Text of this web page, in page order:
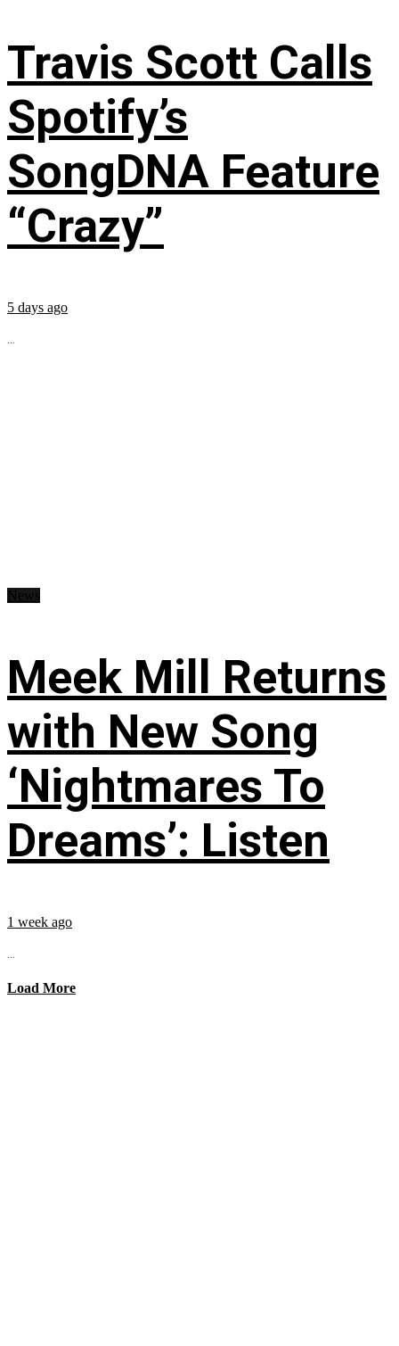
Travis Scott Calls
Spotify’s
SongDNA Feature
“Crazy”
5 days ago
...
Meek Mill Returns
with New Song
‘Nightmares To
Dreams’: Listen
1 week ago
...
Load More